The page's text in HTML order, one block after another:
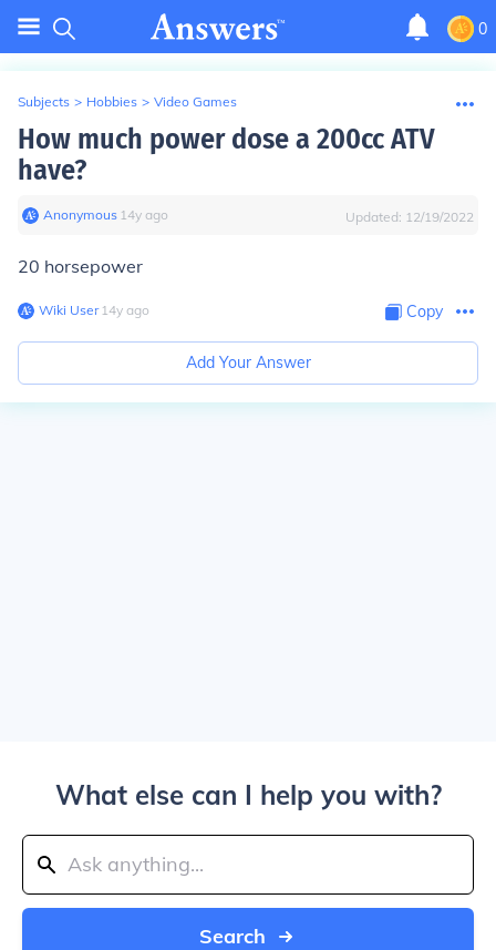
0
Subjects > Hobbies > Video Games
How much power dose a 200cc ATV
have?
Anonymous∙ 14y ago Updated: 12/19/2022
20 horsepower
Wiki User∙14y ago Copy
Add Your Answer
What else can I help you with?
Search